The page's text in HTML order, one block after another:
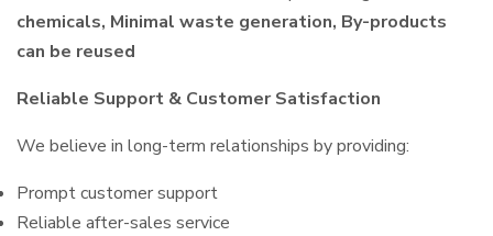
chemicals, Minimal waste generation, By-products
can be reused
Reliable Support & Customer Satisfaction
We believe in long-term relationships by providing:
Prompt customer support
Reliable after-sales service